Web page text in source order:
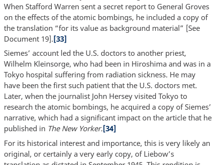
When Stafford Warren sent a secret report to General Groves
on the effects of the atomic bombings, he included a copy of
the translation “for its value as background material” [See
Document 19].[33]
Siemes’ account led the U.S. doctors to another priest,
Wilhelm Kleinsorge, who had been in Hiroshima and was in a
Tokyo hospital suffering from radiation sickness. He may
have been the first such patient that the U.S. doctors met.
Later, when the journalist John Hersey visited Tokyo to
research the atomic bombings, he acquired a copy of Siemes’
narrative, which had a significant impact on the article that he
published in The New Yorker.[34]
For its historical interest and importance, this is very likely an
original, or certainly a very early copy, of Liebow’s